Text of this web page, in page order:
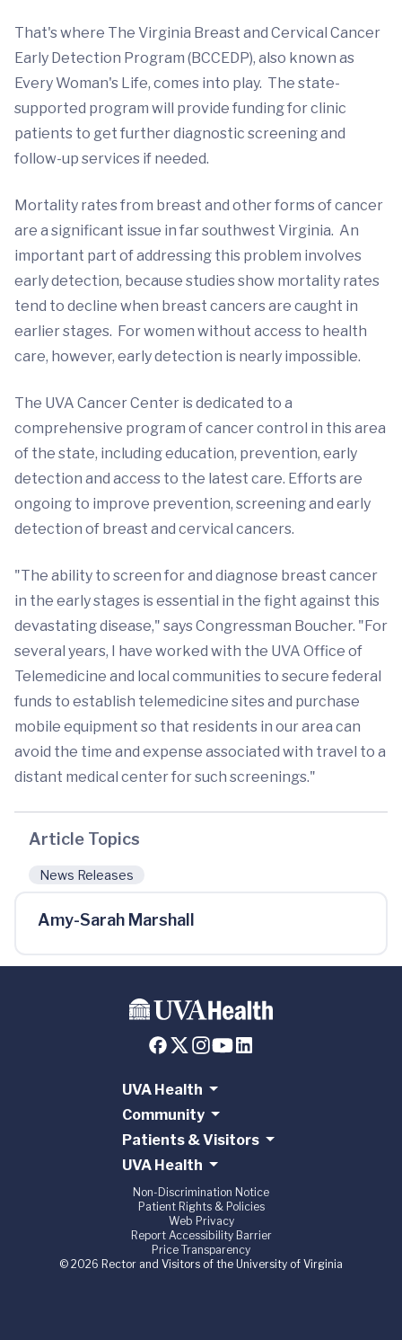
That's where The Virginia Breast and Cervical Cancer
Early Detection Program (BCCEDP), also known as
Every Woman's Life, comes into play. The state-
supported program will provide funding for clinic
patients to get further diagnostic screening and
follow-up services if needed.
Mortality rates from breast and other forms of cancer
are a significant issue in far southwest Virginia. An
important part of addressing this problem involves
early detection, because studies show mortality rates
tend to decline when breast cancers are caught in
earlier stages. For women without access to health
care, however, early detection is nearly impossible.
The UVA Cancer Center is dedicated to a
comprehensive program of cancer control in this area
of the state, including education, prevention, early
detection and access to the latest care. Efforts are
ongoing to improve prevention, screening and early
detection of breast and cervical cancers.
"The ability to screen for and diagnose breast cancer
in the early stages is essential in the fight against this
devastating disease," says Congressman Boucher. "For
several years, I have worked with the UVA Office of
Telemedicine and local communities to secure federal
funds to establish telemedicine sites and purchase
mobile equipment so that residents in our area can
avoid the time and expense associated with travel to a
distant medical center for such screenings."
Article Topics
News Releases
Amy-Sarah Marshall
UVA Health
Community
Patients & Visitors
UVA Health
Non-Discrimination Notice
Patient Rights & Policies
Web Privacy
Report Accessibility Barrier
Price Transparency
© 2026 Rector and Visitors of the University of Virginia